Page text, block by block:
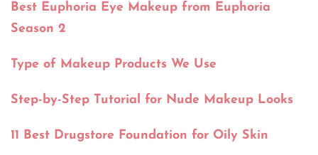
Best Euphoria Eye Makeup from Euphoria
Season 2
Type of Makeup Products We Use
Step-by-Step Tutorial for Nude Makeup Looks
11 Best Drugstore Foundation for Oily Skin